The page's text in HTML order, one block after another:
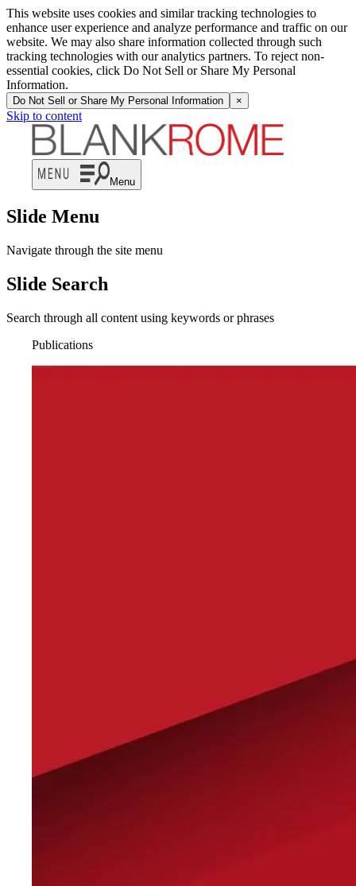
This website uses cookies and similar tracking technologies to
enhance user experience and analyze performance and traffic on our
website. We may also share information collected through such
tracking technologies with our analytics partners. To reject non-
essential cookies, click Do Not Sell or Share My Personal
Information.
Do Not Sell or Share My Personal Information ×
Skip to content
Menu
Slide Menu
Navigate through the site menu
Slide Search
Search through all content using keywords or phrases
Publications